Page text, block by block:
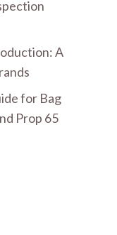
A
for Bag
Prop 65